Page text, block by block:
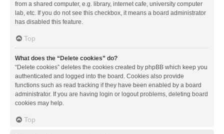
from a shared computer, e.g. library, internet cafe, university computer
lab, etc. If you do not see this checkbox, it means a board administrator
has disabled this feature.
Top
What does the “Delete cookies” do?
“Delete cookies” deletes the cookies created by phpBB which keep you
authenticated and logged into the board. Cookies also provide
functions such as read tracking if they have been enabled by a board
administrator. If you are having login or logout problems, deleting board
cookies may help.
Top